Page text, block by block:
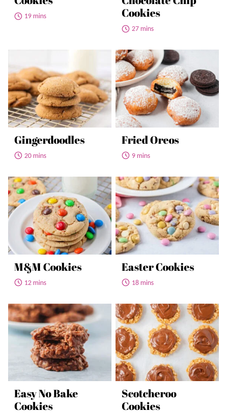
19 mins
Cookies
27 mins
Gingerdoodles
20 mins
Fried Oreos
9 mins
M&M Cookies
12 mins
Easter Cookies
18 mins
Easy No Bake
Cookies
Scotcheroo
Cookies